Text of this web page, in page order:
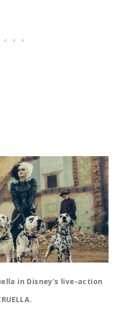
in Disney’s live-action